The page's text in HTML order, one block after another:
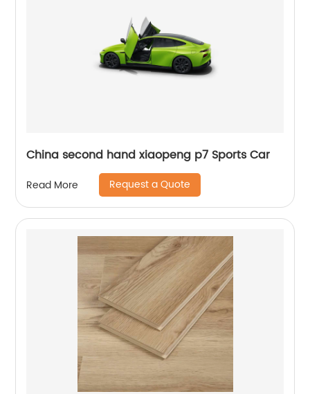
China second hand xiaopeng p7 Sports Car
Read More Request a Quote